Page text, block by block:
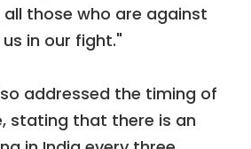
those who are against
in our fight."
addressed the timing of
stating that there is an